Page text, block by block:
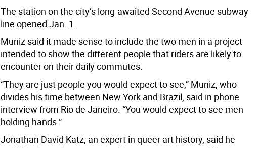
The station on the city’s long-awaited Second Avenue subway
line opened Jan. 1.
Muniz said it made sense to include the two men in a project
intended to show the different people that riders are likely to
encounter on their daily commutes.
“They are just people you would expect to see,” Muniz, who
divides his time between New York and Brazil, said in phone
interview from Rio de Janeiro. “You would expect to see men
holding hands.”
Jonathan David Katz, an expert in queer art history, said he